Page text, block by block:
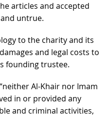
articles and accepted
untrue.
to the charity and its
and legal costs to
founding trustee.
Al-Khair nor Imam
in or provided any
and criminal activities,